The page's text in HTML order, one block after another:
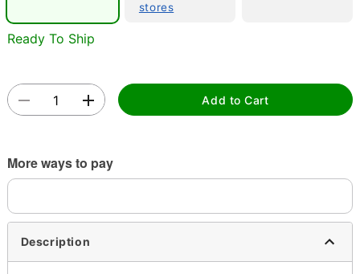
Double tap to zoom
stores
Ready To Ship
Add to Cart
More ways to pay
Description